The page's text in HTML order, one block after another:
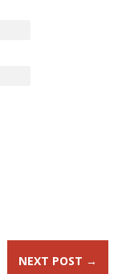
NEXT POST →